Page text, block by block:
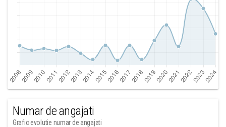
Numar de angajati
Grafic evolutie numar de angajati